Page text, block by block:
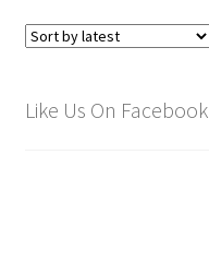
Like Us On Facebook